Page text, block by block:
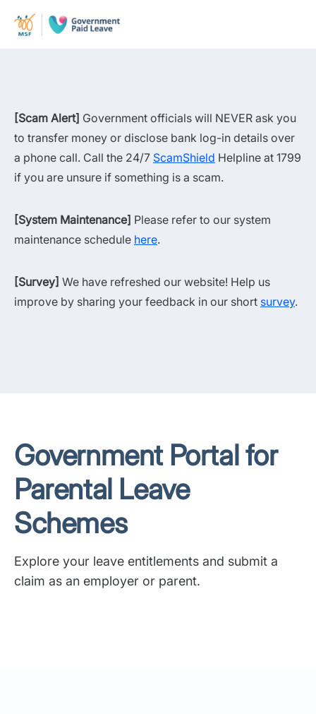
[Scam Alert] Government officials will NEVER ask you
to transfer money or disclose bank log-in details over
a phone call. Call the 24/7 ScamShield Helpline at 1799
if you are unsure if something is a scam.
[System Maintenance] Please refer to our system
maintenance schedule here.
[Survey] We have refreshed our website! Help us
improve by sharing your feedback in our short survey.
Government Portal for
Parental Leave
Schemes
Explore your leave entitlements and submit a
claim as an employer or parent.